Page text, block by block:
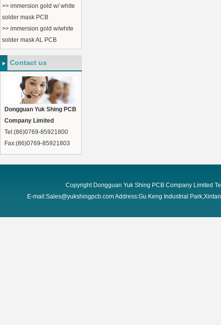
>> immersion gold w/ white
solder mask PCB
>> immersion gold w/white
solder mask AL PCB
Contact us
Dongguan Yuk Shing PCB
Company Limited
Tel:(86)0769-85921800
Fax:(86)0769-85921803
Copyright Dongguan Yuk Shing PCB Company Limited
E-mail:Sales@yukshingpcb.com Address:Gu Keng Industrial